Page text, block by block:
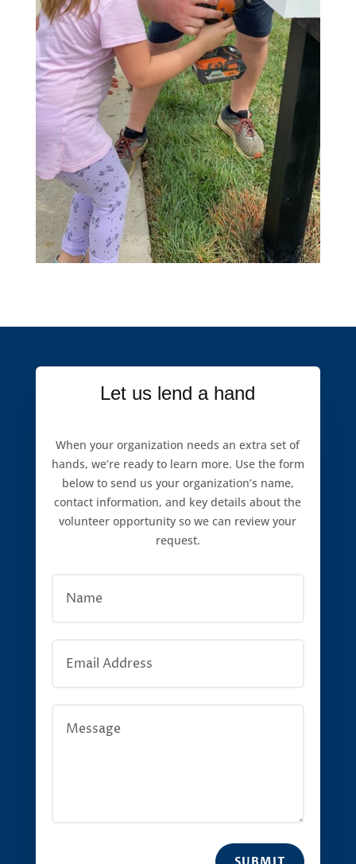
Let us lend a hand
When your organization needs an extra set of
hands, we’re ready to learn more. Use the form
below to send us your organization’s name,
contact information, and key details about the
volunteer opportunity so we can review your
request.